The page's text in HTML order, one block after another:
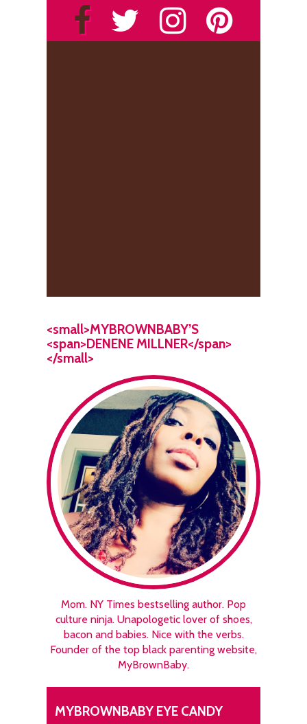
<small>MYBROWNBABY’S
<span>DENENE MILLNER</span>
</small>
Mom. NY Times bestselling author. Pop
culture ninja. Unapologetic lover of shoes,
bacon and babies. Nice with the verbs.
Founder of the top black parenting website,
MyBrownBaby.
MYBROWNBABY EYE CANDY